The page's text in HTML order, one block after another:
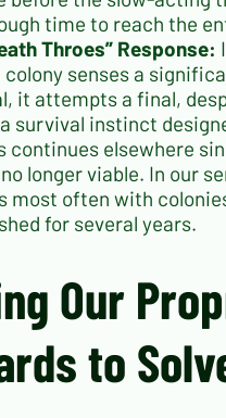
time to reach the
Throes” Response:
colony senses a
it attempts a final,
survival instinct
continues elsewhere
longer viable. In our
most often with
for several years.
Our
to